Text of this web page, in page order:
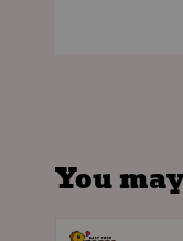
You